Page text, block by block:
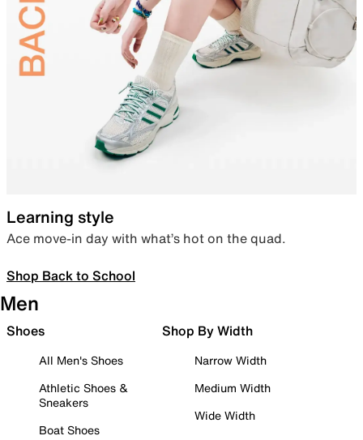
Learning style
Ace move-in day with what’s hot on the quad.
Shop Back to School
Men
Shoes
All Men's Shoes
Athletic Shoes &
Sneakers
Boat Shoes
Shop By Width
Narrow Width
Medium Width
Wide Width